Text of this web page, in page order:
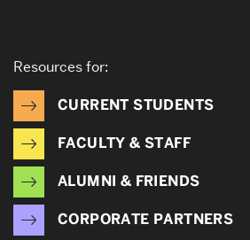
Resources for:
CURRENT STUDENTS
FACULTY & STAFF
ALUMNI & FRIENDS
CORPORATE PARTNERS